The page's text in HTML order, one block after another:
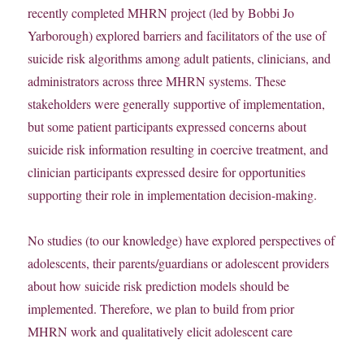
recently completed MHRN project (led by Bobbi Jo
Yarborough) explored barriers and facilitators of the use of
suicide risk algorithms among adult patients, clinicians, and
administrators across three MHRN systems. These
stakeholders were generally supportive of implementation,
but some patient participants expressed concerns about
suicide risk information resulting in coercive treatment, and
clinician participants expressed desire for opportunities
supporting their role in implementation decision-making.
No studies (to our knowledge) have explored perspectives of
adolescents, their parents/guardians or adolescent providers
about how suicide risk prediction models should be
implemented. Therefore, we plan to build from prior
MHRN work and qualitatively elicit adolescent care